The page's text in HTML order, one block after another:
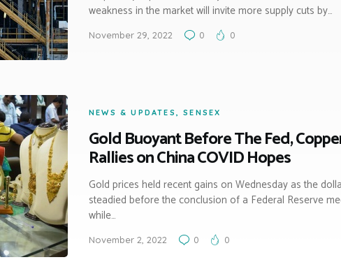
weakness in the market will invite more supply cuts by…
November 29, 2022 0 0
NEWS & UPDATES ,SENSEX
Gold Buoyant Before The Fed,
Rallies on China COVID Hopes
Gold prices held recent gains on Wednesday as the
steadied before the conclusion of a Federal Reserve
while…
November 2, 2022 0 0